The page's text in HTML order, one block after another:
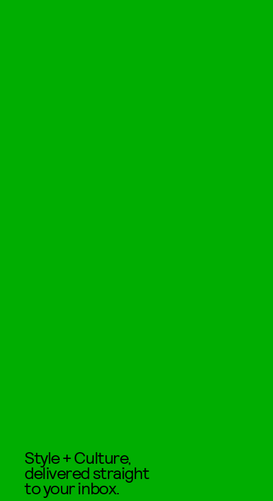
Style + Culture,
delivered straight
to your inbox.